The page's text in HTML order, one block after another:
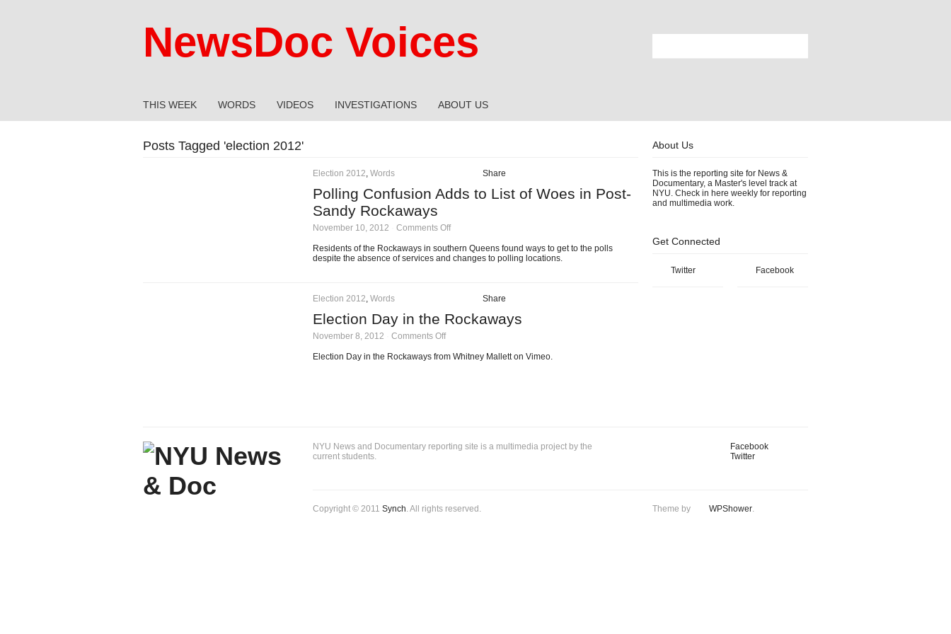
NewsDoc Voices
THIS WEEK WORDS VIDEOS INVESTIGATIONS ABOUT US
Posts Tagged 'election 2012'
Election 2012, Words Share
Polling Confusion Adds to List of Woes in Post-
Sandy Rockaways
November 10, 2012 Comments Offon
Confusion
Adds
Post-
Sandy
Residents of the Rockaways in southern Queens found ways to get to the polls
despite the absence of services and changes to polling locations.
Election 2012, Words Share
Election Day in the Rockaways
November 8, 2012 Comments Offon
Day
Election Day in the Rockaways from Whitney Mallett on Vimeo.
About Us
This is the reporting site for News &
Documentary, a Master's level track at
NYU. Check in here weekly for reporting
and multimedia work.
Get Connected
Twitter Facebook
NYU News and Documentary reporting site is a multimedia project by the
current students.
Facebook
Twitter
Copyright © 2011 Synch. All rights reserved. Theme by WPShower.